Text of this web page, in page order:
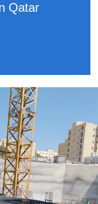
Qatar